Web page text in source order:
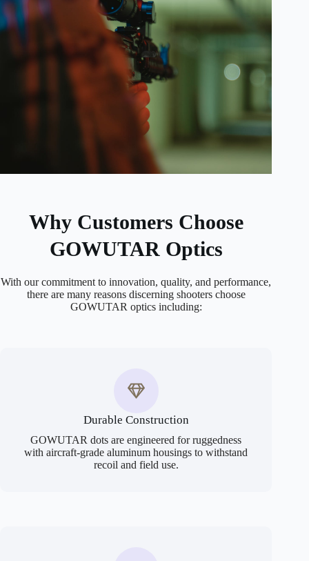
Why Customers Choose
GOWUTAR Optics
With our commitment to innovation, quality, and performance,
there are many reasons discerning shooters choose
GOWUTAR optics including:
Durable Construction
GOWUTAR dots are engineered for ruggedness
with aircraft-grade aluminum housings to withstand
recoil and field use.